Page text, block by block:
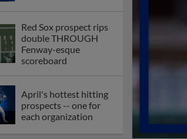
Red Sox prospect rips
double THROUGH
Fenway-esque
scoreboard
April's hottest hitting
prospects -- one for
each organization